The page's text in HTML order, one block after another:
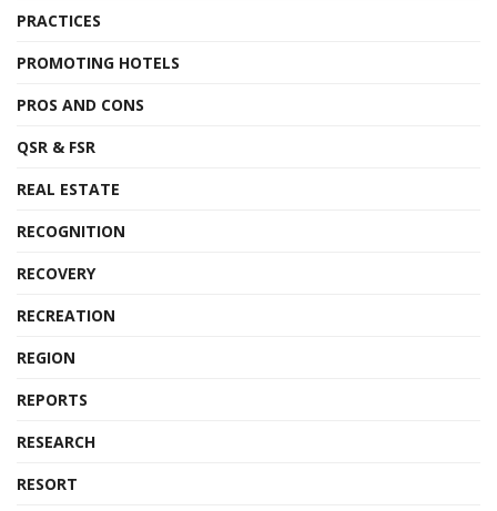
PRACTICES
PROMOTING HOTELS
PROS AND CONS
QSR & FSR
REAL ESTATE
RECOGNITION
RECOVERY
RECREATION
REGION
REPORTS
RESEARCH
RESORT